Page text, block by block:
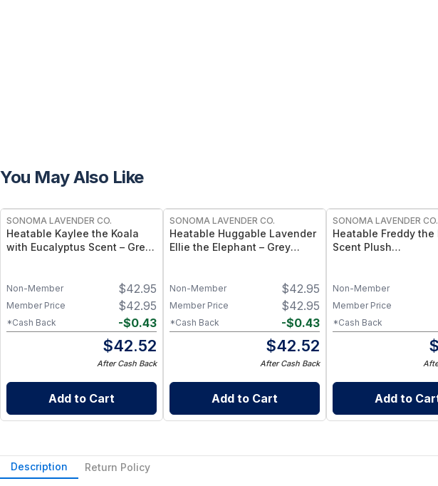
You May Also Like
SONOMA LAVENDER CO.
Heatable Kaylee the Koala
with Eucalyptus Scent – Grey
$42.95
Non-Member
$42.95
Member Price
-$0.43
*Cash Back
$42.52
After Cash Back
Add to Cart
SONOMA LAVENDER CO.
Heatable Huggable Lavender
Ellie the Elephant – Grey
$42.95
Non-Member
$42.95
Member Price
-$0.43
*Cash Back
$42.52
After Cash Back
Add to Cart
SONOMA LAVENDER CO.
Heatable Freddy the
Scent Plush
Aromatherapy Toy
Non-Member
Member Price
*Cash Back
$
Add to
Description Return Policy